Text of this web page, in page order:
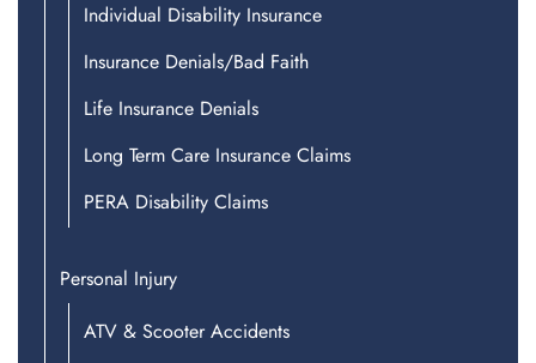
Individual Disability Insurance
Insurance Denials/Bad Faith
Life Insurance Denials
Long Term Care Insurance Claims
PERA Disability Claims
Personal Injury
ATV & Scooter Accidents